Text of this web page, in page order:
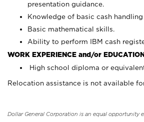
presentation guidance.
Knowledge of basic cash
Basic mathematical skills.
Ability to perform IBM cash
WORK EXPERIENCE and/or
High school diploma or
Relocation assistance is not available
Dollar General Corporation is an equal opportunity